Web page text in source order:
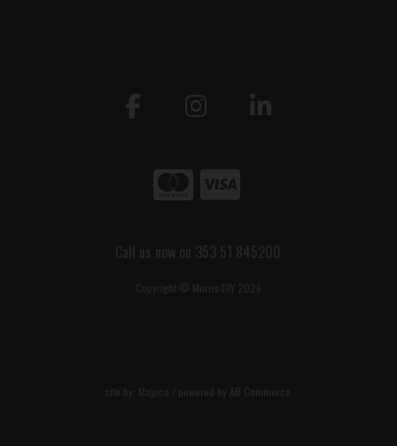
Call us now on 353 51 845200
Copyright © Morris DIY 2026
site by: Magico / powered by AB Commerce